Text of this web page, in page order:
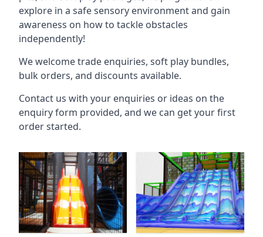
explore in a safe sensory environment and gain
awareness on how to tackle obstacles
independently!
We welcome trade enquiries, soft play bundles,
bulk orders, and discounts available.
Contact us with your enquiries or ideas on the
enquiry form provided, and we can get your first
order started.